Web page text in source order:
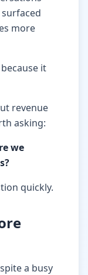
more
it
revenue
asking:
we
quickly.
a busy